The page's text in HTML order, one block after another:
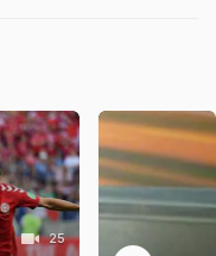
25